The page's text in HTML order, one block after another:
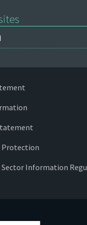
Protection
Sector Information